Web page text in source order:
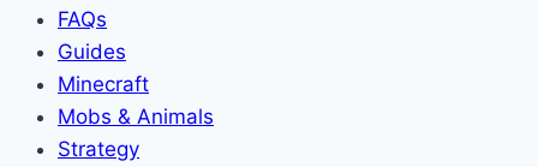
FAQs
Guides
Minecraft
Mobs & Animals
Strategy